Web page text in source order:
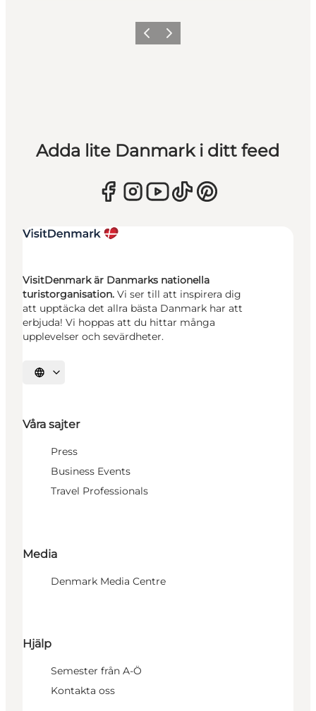
Föregående
Nästa
Adda lite Danmark i ditt feed
VisitDenmark är Danmarks nationella
turistorganisation. Vi ser till att inspirera dig
att upptäcka det allra bästa Danmark har att
erbjuda! Vi hoppas att du hittar många
upplevelser och sevärdheter.
Välj språk
Våra sajter
Press
Business Events
Travel Professionals
Media
Denmark Media Centre
Hjälp
Semester från A-Ö
Kontakta oss